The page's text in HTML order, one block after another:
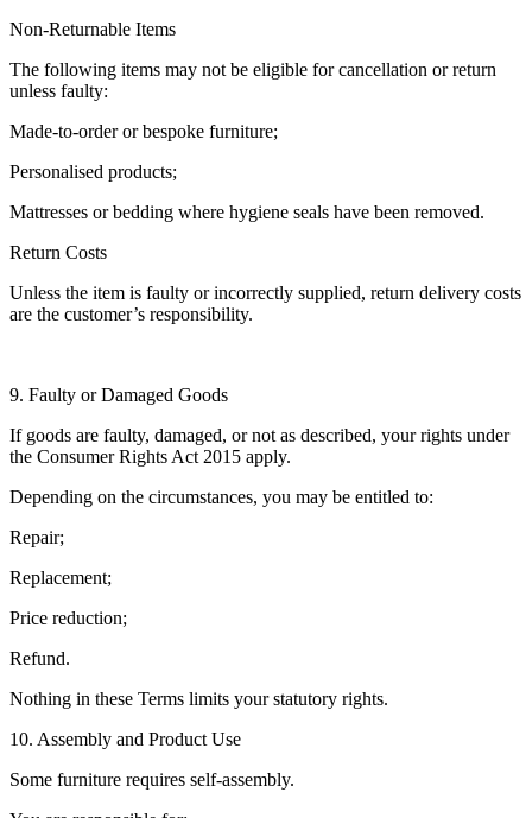
Non-Returnable Items
The following items may not be eligible for cancellation or return
unless faulty:
Made-to-order or bespoke furniture;
Personalised products;
Mattresses or bedding where hygiene seals have been removed.
Return Costs
Unless the item is faulty or incorrectly supplied, return delivery costs
are the customer’s responsibility.
9. Faulty or Damaged Goods
If goods are faulty, damaged, or not as described, your rights under
the Consumer Rights Act 2015 apply.
Depending on the circumstances, you may be entitled to:
Repair;
Replacement;
Price reduction;
Refund.
Nothing in these Terms limits your statutory rights.
10. Assembly and Product Use
Some furniture requires self-assembly.